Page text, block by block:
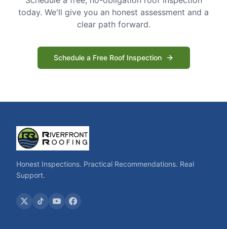
today. We'll give you an honest assessment and a
clear path forward.
Schedule a Free Roof Inspection
Honest Inspections. Practical Recommendations. Real
Support.